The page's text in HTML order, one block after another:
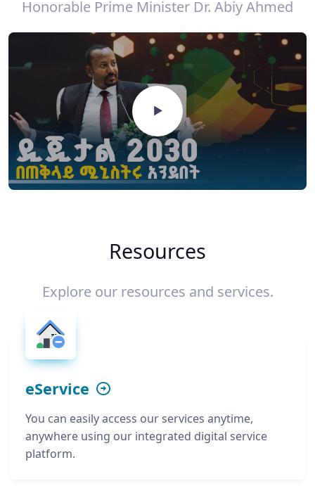
Honorable Prime Minister Dr. Abiy Ahmed
Resources
Explore our resources and services.
eService
You can easily access our services anytime,
anywhere using our integrated digital service
platform.